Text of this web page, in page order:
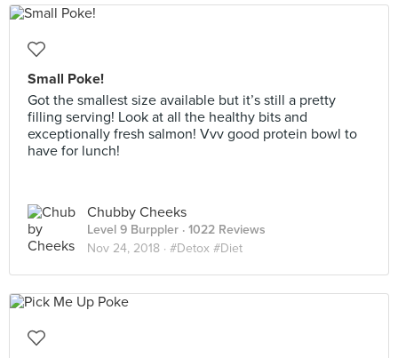
Small Poke!
Got the smallest size available but it’s still a pretty
filling serving! Look at all the healthy bits and
exceptionally fresh salmon! Vvv good protein bowl to
have for lunch!
Chubby Cheeks
Level 9 Burppler · 1022 Reviews
Nov 24, 2018 · #Detox #Diet